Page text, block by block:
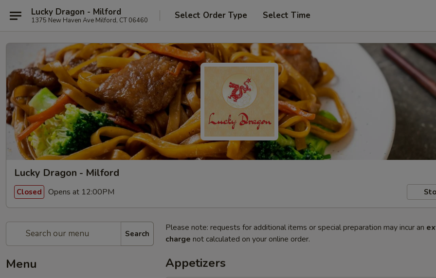
Lucky Dragon - Milford
1375 New Haven Ave Milford, CT 06460 Select Order Type Select Time
Lucky Dragon - Milford
Closed Opens at 12:00PM
Search
Menu
Please note: requests for additional items or special preparation may incur an
charge not calculated on your online order.
Appetizers